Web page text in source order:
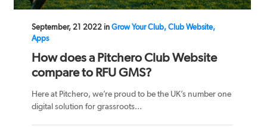
September, 21 2022 in Grow Your Club, Club Website,
Apps
How does a Pitchero Club Website
compare to RFU GMS?
Here at Pitchero, we’re proud to be the UK’s number one
digital solution for grassroots...